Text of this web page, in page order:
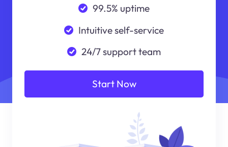
99.5% uptime
Intuitive self-service
24/7 support team
Start Now